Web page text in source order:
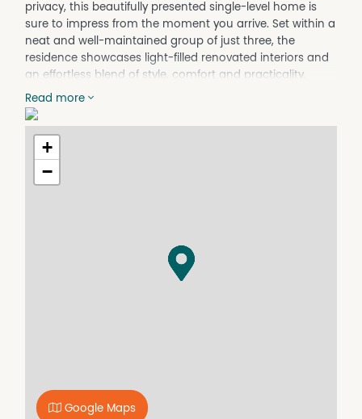
privacy, this beautifully presented single-level home is
sure to impress from the moment you arrive. Set within a
neat and well-maintained group of just three, the
residence showcases light-filled renovated interiors and
an effortless blend of style, comfort and practicality.
Whether you're entering the market, downsizing, seeking
a Perth base or investing for the future, this low-
maintenance, move-in ready home presents an
outstanding opportunity.
pockets, you'll enjoy easy access to an array of lifestyle
College. A vibrant selection of local cafés, dining options
and shopping precincts are all within close reach, while
excellent public transport connections nearby provide
- Spacious open plan kitchen, living and dining area with
split system air conditioning and sliding door access to
Read more
+
−
Google Maps